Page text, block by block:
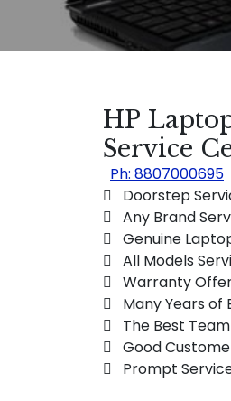
HP
Service
Ph: 8807000695
 Doorstep
 Any Brand
 Genuine
 All Models
 Warranty
 Many Years of
 The Best Team
 Good
 Prompt